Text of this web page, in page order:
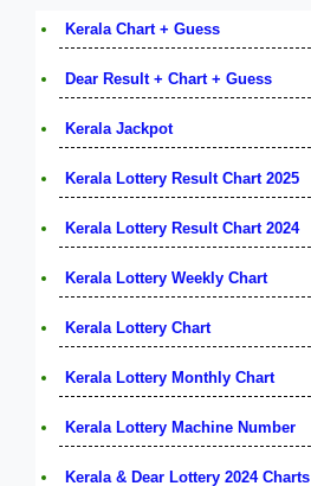
Kerala Chart + Guess
Dear Result + Chart + Guess
Kerala Jackpot
Kerala Lottery Result Chart 2025
Kerala Lottery Result Chart 2024
Kerala Lottery Weekly Chart
Kerala Lottery Chart
Kerala Lottery Monthly Chart
Kerala Lottery Machine Number
Kerala & Dear Lottery 2024 Charts